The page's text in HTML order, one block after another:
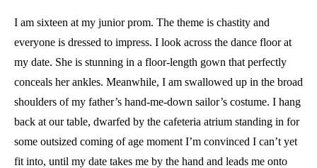
I am sixteen at my junior prom. The theme is chastity and
everyone is dressed to impress. I look across the dance floor at
my date. She is stunning in a floor-length gown that perfectly
conceals her ankles. Meanwhile, I am swallowed up in the broad
shoulders of my father’s hand-me-down sailor’s costume. I hang
back at our table, dwarfed by the cafeteria atrium standing in for
some outsized coming of age moment I’m convinced I can’t yet
fit into, until my date takes me by the hand and leads me onto